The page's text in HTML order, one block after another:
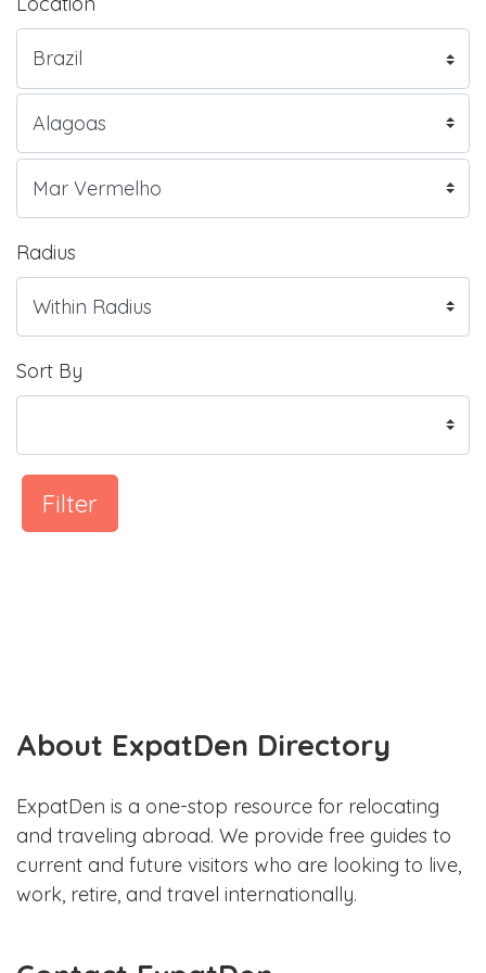
Radius
Sort By
Filter
About ExpatDen Directory
ExpatDen is a one-stop resource for relocating
and traveling abroad. We provide free guides to
current and future visitors who are looking to live,
work, retire, and travel internationally.